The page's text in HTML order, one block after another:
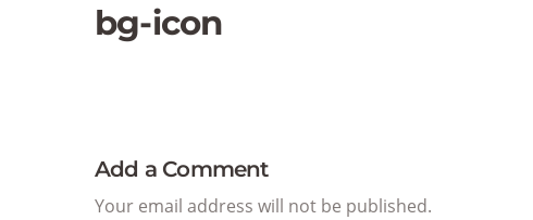
bg-icon
Add a Comment
Your email address will not be published.